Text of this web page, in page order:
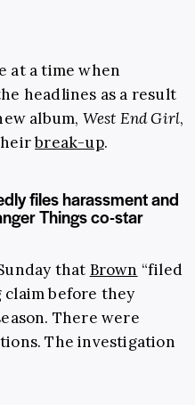
at a time when
headlines as a result
album, West End Girl,
break-up.
files harassment and
Things co-star
that Brown “filed
claim before they
There were
The investigation